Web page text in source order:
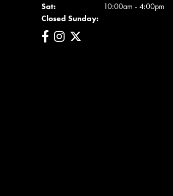
Sat:
10:00am - 4:00pm
Closed Sunday: